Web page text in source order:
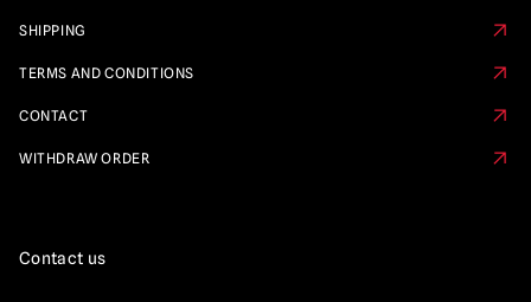
SHIPPING
TERMS AND CONDITIONS
CONTACT
WITHDRAW ORDER
Contact us